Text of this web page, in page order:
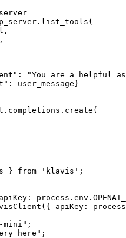
"You are a helpful
user_message}
} from 'klavis';
apiKey:
mini";
here";